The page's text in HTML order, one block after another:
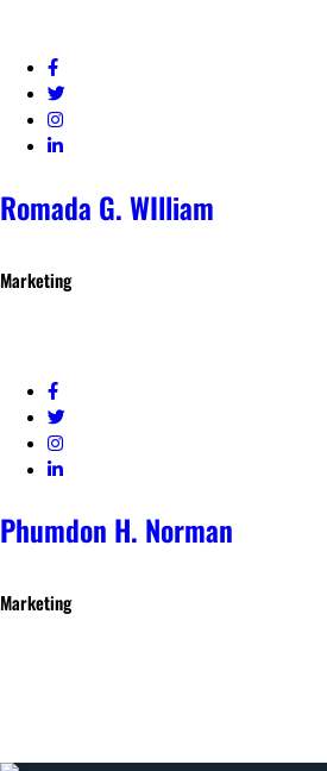
Romada G. WIlliam
Marketing
Phumdon H. Norman
Marketing